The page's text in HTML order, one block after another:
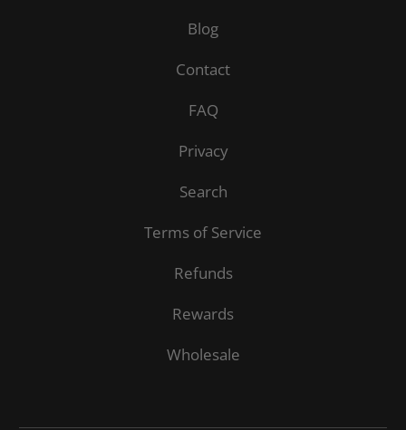
Blog
Contact
FAQ
Privacy
Search
Terms of Service
Refunds
Rewards
Wholesale